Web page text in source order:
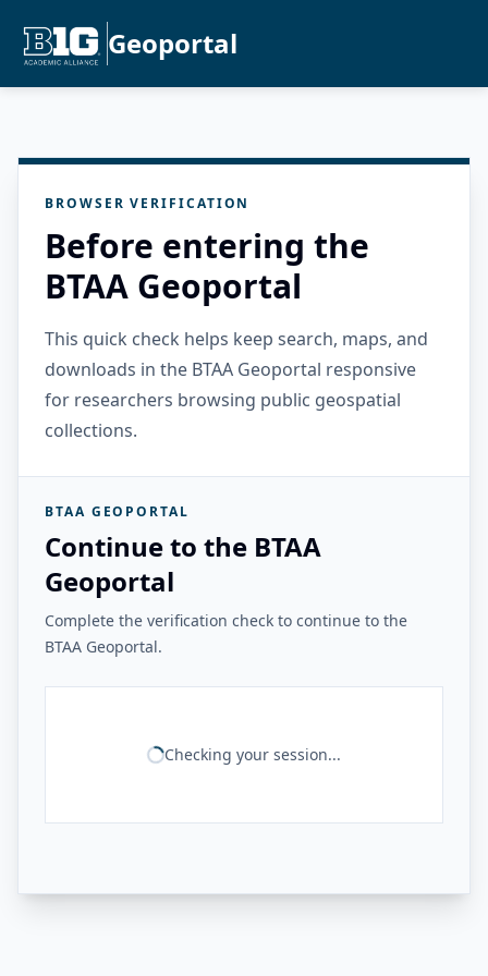
Geoportal
BROWSER VERIFICATION
Before entering the
BTAA Geoportal
This quick check helps keep search, maps, and
downloads in the BTAA Geoportal responsive
for researchers browsing public geospatial
collections.
BTAA GEOPORTAL
Continue to the BTAA
Geoportal
Complete the verification check to continue to the
BTAA Geoportal.
Checking your session...